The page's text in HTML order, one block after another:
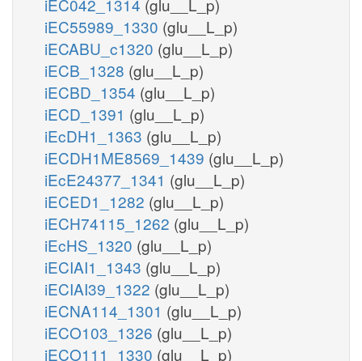
iEC55989_1330 (glu__L_p)
iECABU_c1320 (glu__L_p)
iECB_1328 (glu__L_p)
iECBD_1354 (glu__L_p)
iECD_1391 (glu__L_p)
iEcDH1_1363 (glu__L_p)
iECDH1ME8569_1439 (glu__L_p)
iEcE24377_1341 (glu__L_p)
iECED1_1282 (glu__L_p)
iECH74115_1262 (glu__L_p)
iEcHS_1320 (glu__L_p)
iECIAI1_1343 (glu__L_p)
iECIAI39_1322 (glu__L_p)
iECNA114_1301 (glu__L_p)
iECO103_1326 (glu__L_p)
iECO111_1330 (glu__L_p)